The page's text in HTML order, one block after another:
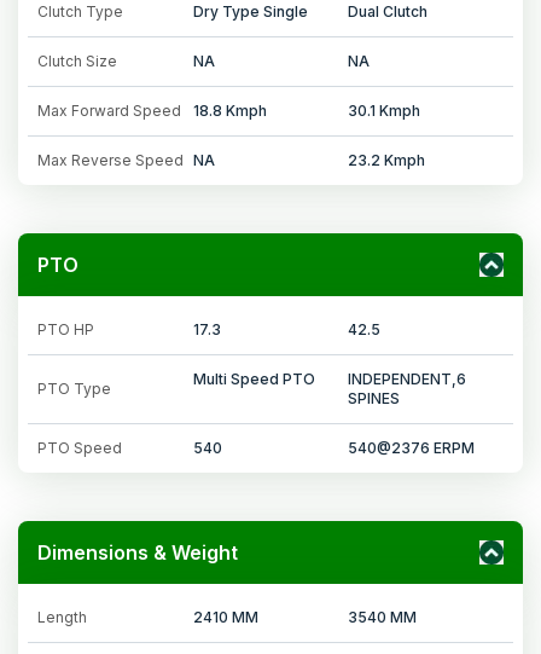
Clutch Type Dry Type Single Dual Clutch
Clutch Size NA NA
Max Forward Speed 18.8 Kmph 30.1 Kmph
Max Reverse Speed NA 23.2 Kmph
PTO
PTO HP 17.3 42.5
PTO Type
Multi Speed PTO
INDEPENDENT,6
SPINES
PTO Speed 540 540@2376 ERPM
Dimensions & Weight
Length 2410 MM 3540 MM